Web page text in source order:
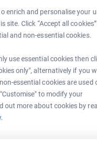
enrich and personalise your
site. Click “Accept all
and non-essential cookies.
use essential cookies then
only", alternatively if you
essential cookies are used
to modify your
out more about cookies by
supporters